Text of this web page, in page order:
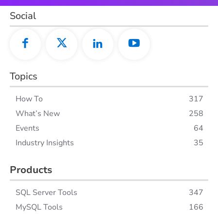
Social
Topics
How To
317
What’s New
258
Events
64
Industry Insights
35
Products
SQL Server Tools
347
MySQL Tools
166